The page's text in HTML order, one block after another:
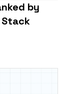
by
Stack